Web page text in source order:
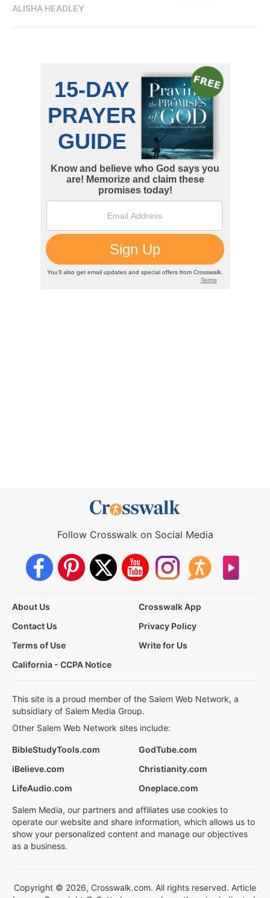
ALISHA HEADLEY
Follow Crosswalk on Social Media
About Us
Crosswalk App
Contact Us
Privacy Policy
Terms of Use
Write for Us
California - CCPA Notice
This site is a proud member of the Salem Web Network, a
subsidiary of Salem Media Group.
Other Salem Web Network sites include:
BibleStudyTools.com
GodTube.com
iBelieve.com
Christianity.com
LifeAudio.com
Oneplace.com
Salem Media, our partners and affiliates use cookies to
operate our website and share information, which allows us to
show your personalized content and manage our objectives
as a business.
Copyright © 2026, Crosswalk.com. All rights reserved. Article